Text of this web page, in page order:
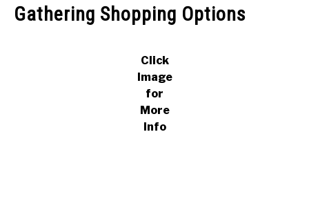
Gathering Shopping Options
Click
Image
for
More
Info